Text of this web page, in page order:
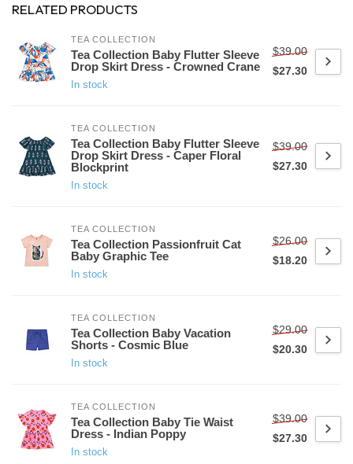
RELATED PRODUCTS
TEA COLLECTION
Tea Collection Baby Flutter Sleeve
Drop Skirt Dress - Crowned Crane
In stock
$39.00
$27.30
TEA COLLECTION
Tea Collection Baby Flutter Sleeve
Drop Skirt Dress - Caper Floral
Blockprint
In stock
$39.00
$27.30
TEA COLLECTION
Tea Collection Passionfruit Cat
Baby Graphic Tee
In stock
$26.00
$18.20
TEA COLLECTION
Tea Collection Baby Vacation
Shorts - Cosmic Blue
In stock
$29.00
$20.30
TEA COLLECTION
Tea Collection Baby Tie Waist
Dress - Indian Poppy
In stock
$39.00
$27.30